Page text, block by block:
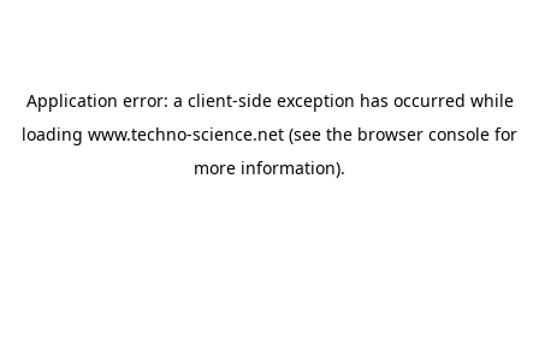
Application error: a client-side exception has occurred while
loading www.techno-science.net (see the browser console for
more information).